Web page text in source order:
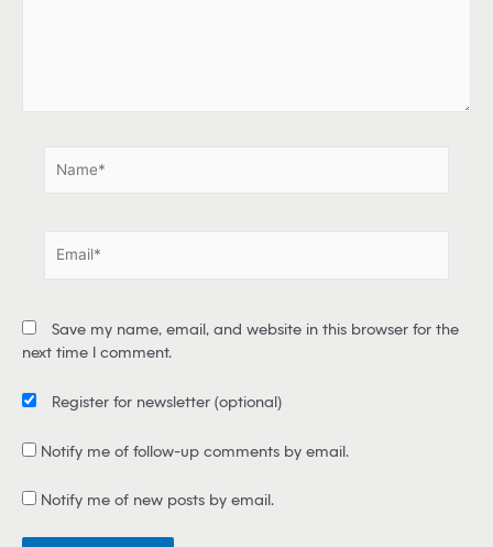
*
Save my name, email, and website in this browser for the
next time I comment.
Register for newsletter (optional)
Notify me of follow-up comments by email.
Notify me of new posts by email.